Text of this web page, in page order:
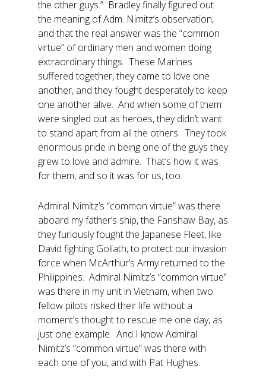
the other guys.” Bradley finally figured out
the meaning of Adm. Nimitz’s observation,
and that the real answer was the “common
virtue” of ordinary men and women doing
extraordinary things. These Marines
suffered together, they came to love one
another, and they fought desperately to keep
one another alive. And when some of them
were singled out as heroes, they didn’t want
to stand apart from all the others. They took
enormous pride in being one of the guys they
grew to love and admire. That’s how it was
for them, and so it was for us, too.
Admiral Nimitz’s “common virtue” was there
aboard my father’s ship, the Fanshaw Bay, as
they furiously fought the Japanese Fleet, like
David fighting Goliath, to protect our invasion
force when McArthur’s Army returned to the
Philippines. Admiral Nimitz’s “common virtue”
was there in my unit in Vietnam, when two
fellow pilots risked their life without a
moment’s thought to rescue me one day, as
just one example. And I know Admiral
Nimitz’s “common virtue” was there with
each one of you, and with Pat Hughes.